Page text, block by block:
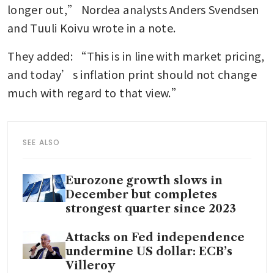
longer out,” Nordea analysts Anders Svendsen
and Tuuli Koivu wrote in a note.
They added: “This is in line with market pricing,
and today’s inflation print should not change
much with regard to that view.”
SEE ALSO
Eurozone growth slows in
December but completes
strongest quarter since 2023
Attacks on Fed independence
undermine US dollar: ECB’s
Villeroy